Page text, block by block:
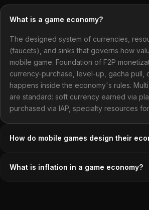
What is a game economy?
The designed system of currencies,
(faucets), and sinks that governs how
mobile game. Foundation of F2P
currency-purchase, level-up, gacha pull,
happens inside the economy's rules.
are standard: soft currency earned via
purchased via IAP, specialty resources
How do mobile games design their
What is inflation in a game economy?